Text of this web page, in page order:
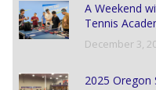
A Weekend
Tennis
December 3,
2025 Oregon